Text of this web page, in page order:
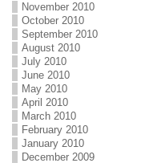
November 2010
October 2010
September 2010
August 2010
July 2010
June 2010
May 2010
April 2010
March 2010
February 2010
January 2010
December 2009